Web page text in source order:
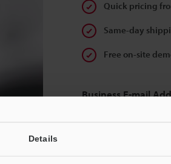
Details
Quick pricing
Same-day
Free on-site
Business E-mail